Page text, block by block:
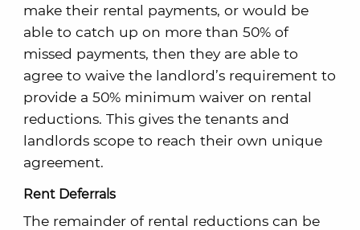
make their rental payments, or would be
able to catch up on more than 50% of
missed payments, then they are able to
agree to waive the landlord’s requirement to
provide a 50% minimum waiver on rental
reductions. This gives the tenants and
landlords scope to reach their own unique
agreement.
Rent Deferrals
The remainder of rental reductions can be